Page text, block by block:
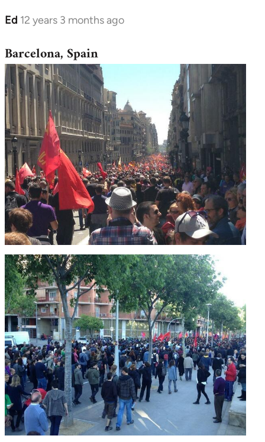
Ed 12 years 3 months ago
In
to
Welcome
by
libcom.org
Barcelona, Spain